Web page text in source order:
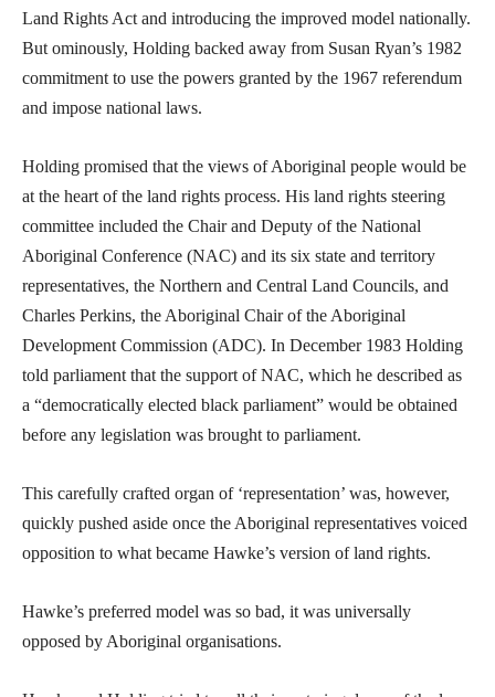
Land Rights Act and introducing the improved model nationally.
But ominously, Holding backed away from Susan Ryan’s 1982
commitment to use the powers granted by the 1967 referendum
and impose national laws.
Holding promised that the views of Aboriginal people would be
at the heart of the land rights process. His land rights steering
committee included the Chair and Deputy of the National
Aboriginal Conference (NAC) and its six state and territory
representatives, the Northern and Central Land Councils, and
Charles Perkins, the Aboriginal Chair of the Aboriginal
Development Commission (ADC). In December 1983 Holding
told parliament that the support of NAC, which he described as
a “democratically elected black parliament” would be obtained
before any legislation was brought to parliament.
This carefully crafted organ of ‘representation’ was, however,
quickly pushed aside once the Aboriginal representatives voiced
opposition to what became Hawke’s version of land rights.
Hawke’s preferred model was so bad, it was universally
opposed by Aboriginal organisations.